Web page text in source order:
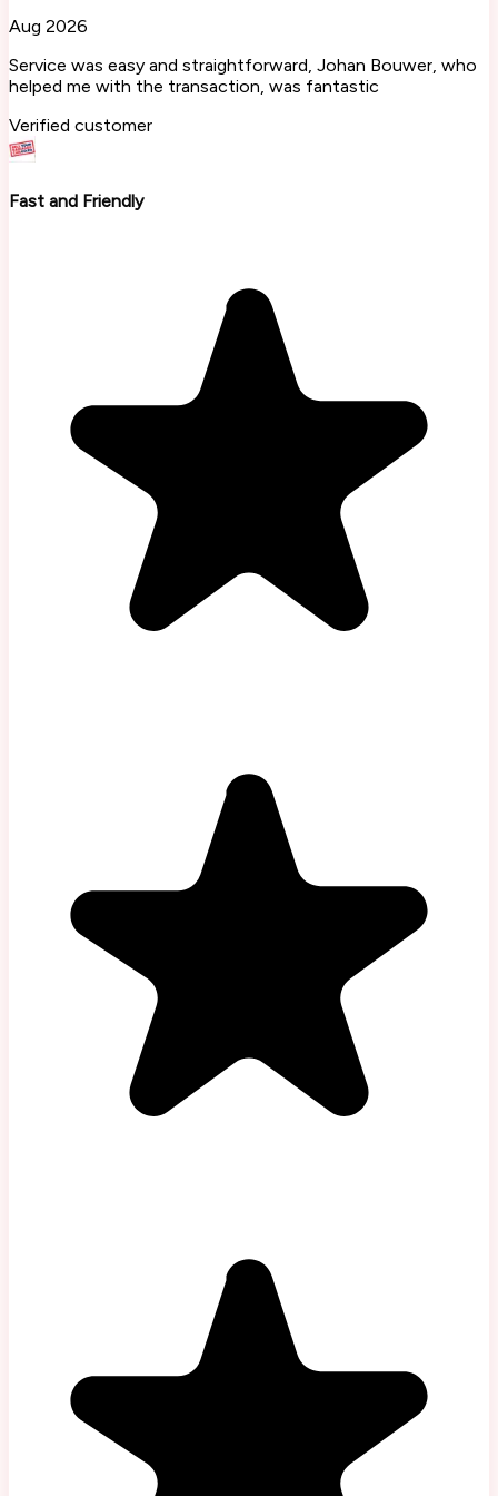
Aug 2026
Service was easy and straightforward, Johan Bouwer, who
helped me with the transaction, was fantastic
Verified customer
Fast and Friendly